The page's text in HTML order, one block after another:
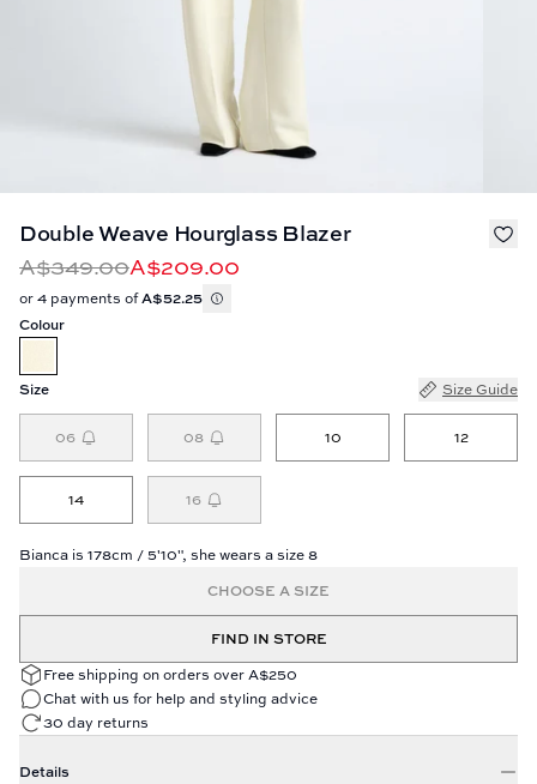
Double Weave Hourglass Blazer
A$349.00A$209.00
or 4 payments ofA$52.25
Colour
Size Size Guide
06 08 10 12
14 16
Bianca is 178cm / 5'10", she wears a size 8
CHOOSE A SIZE
FIND IN STORE
Free shipping on orders over A$250
Chat with us for help and styling advice
30 day returns
Details